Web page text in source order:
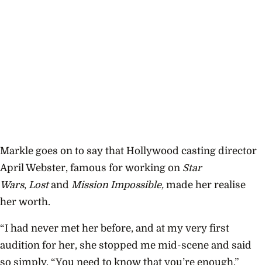
Markle goes on to say that Hollywood casting director
April Webster, famous for working on Star
Wars, Lostand Mission Impossible, made her realise
her worth.
“I had never met her before, and at my very first
audition for her, she stopped me mid-scene and said
so simply, “You need to know that you’re enough.”